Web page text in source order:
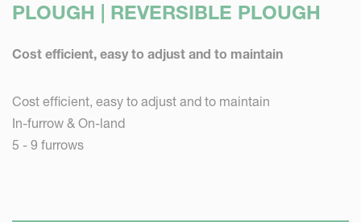
PLOUGH | REVERSIBLE PLOUGH
Cost efficient, easy to adjust and to maintain
Cost efficient, easy to adjust and to maintain
In-furrow & On-land
5 - 9 furrows